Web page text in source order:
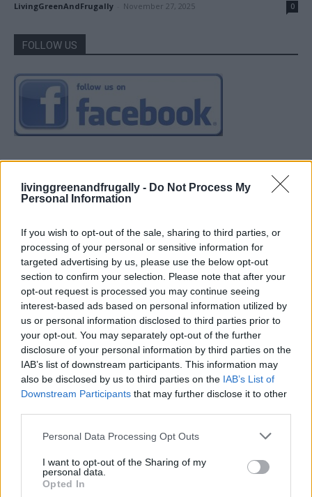
livinggreenandfrugally - Do Not Process My
Personal Information
If you wish to opt-out of the sale, sharing to third parties, or
processing of your personal or sensitive information for
targeted advertising by us, please use the below opt-out
section to confirm your selection. Please note that after your
opt-out request is processed you may continue seeing
interest-based ads based on personal information utilized by
us or personal information disclosed to third parties prior to
your opt-out. You may separately opt-out of the further
disclosure of your personal information by third parties on the
IAB’s list of downstream participants. This information may
also be disclosed by us to third parties on the IAB’s List of
Downstream Participants that may further disclose it to other
Personal Data Processing Opt Outs
I want to opt-out of the Sharing of my
personal data.
Opted In
LivingGreenAndFrugally November 27, 2025 0
FOLLOW US
How To Convert Water Into Fuel By Building A DIY